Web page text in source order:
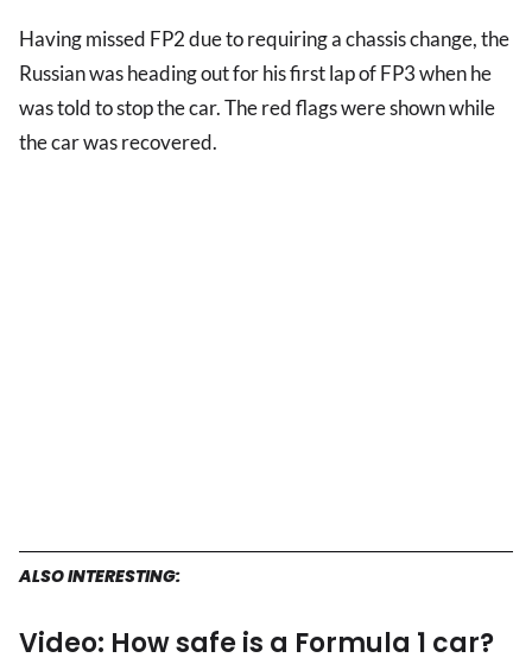
Having missed FP2 due to requiring a chassis change, the
Russian was heading out for his first lap of FP3 when he
was told to stop the car. The red flags were shown while
the car was recovered.
ALSO INTERESTING:
Video: How safe is a Formula 1 car?